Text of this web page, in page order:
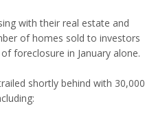
with their real estate and
of homes sold to investors
foreclosure in January alone.
shortly behind with 30,000